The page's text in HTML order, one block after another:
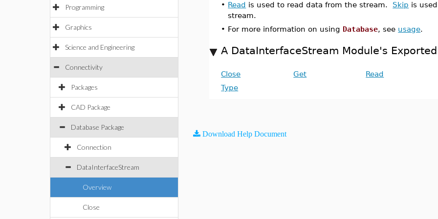
Programming
Graphics
Science and Engineering
Connectivity
Packages
CAD Package
Database Package
Connection
DataInterfaceStream
Overview
Close
• Read is used to read data from the stream. Skip is
stream.
• For more information on using Database, see usage.
A DataInterfaceStream Module's
Close Get
Read
Type
Download Help Document